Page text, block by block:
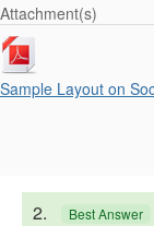
Attachment(s)
Sample Layout on
2. Best Answer